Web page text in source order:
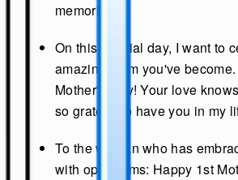
memories.
On this special day, I want to
amazing mom you've
Mother's Day! Your love
so grateful to have you in my
To the woman who has
with open arms: Happy 1st